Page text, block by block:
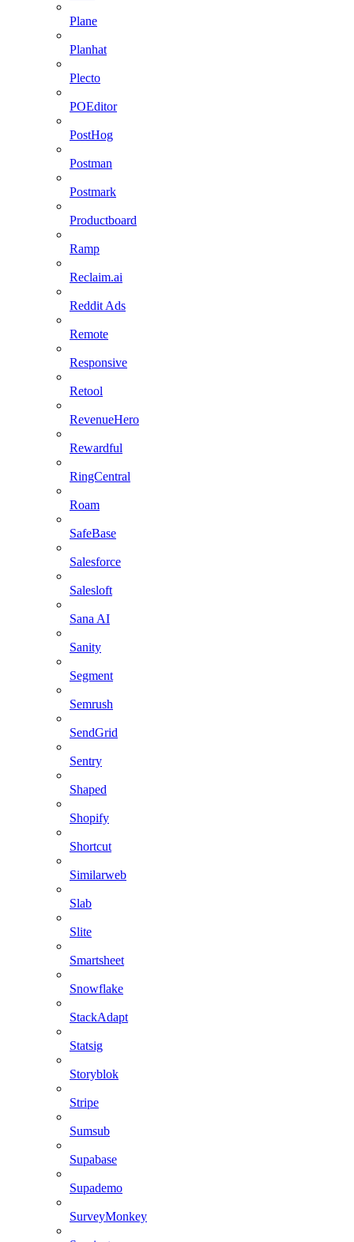
Plane
Planhat
Plecto
POEditor
PostHog
Postman
Postmark
Productboard
Ramp
Reclaim.ai
Reddit Ads
Remote
Responsive
Retool
RevenueHero
Rewardful
RingCentral
Roam
SafeBase
Salesforce
Salesloft
Sana AI
Sanity
Segment
Semrush
SendGrid
Sentry
Shaped
Shopify
Shortcut
Similarweb
Slab
Slite
Smartsheet
Snowflake
StackAdapt
Statsig
Storyblok
Stripe
Sumsub
Supabase
Supademo
SurveyMonkey